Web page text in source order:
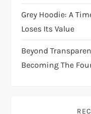
Grey Hoodie: A
Loses Its Value
Beyond
Becoming The